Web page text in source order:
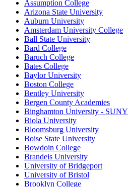
Assumption College
Arizona State University
Auburn University
Amsterdam University College
Ball State University
Bard College
Baruch College
Bates College
Baylor University
Boston College
Bentley University
Bergen County Academies
Binghamton University - SUNY
Biola University
Bloomsburg University
Boise State University
Bowdoin College
Brandeis University
University of Bridgeport
University of Bristol
Brooklyn College